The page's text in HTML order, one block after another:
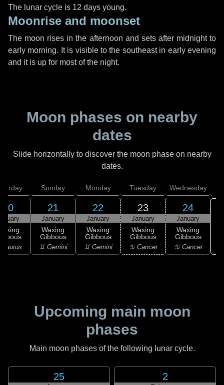
The lunar cycle is 12 days young.
Moonrise and moonset
The moon rises in the afternoon and sets after midnight to
early morning. It is visible to the southeast in early evening
and it is up for most of the night.
Moon phases on nearby
dates
Slide horizontally to discover the moon phase on nearby
dates.
20
Taurus
Sunday
21
January
Waxing
Gibbous
♊ Gemini
Monday
22
January
Waxing
Gibbous
♊ Gemini
Tuesday
23
January
Waxing
Gibbous
♋ Cancer
Wednesday
24
January
Waxing
Gibbous
♋ Cancer
Upcoming main moon
phases
Main moon phases of the following lunar cycle.
25 2